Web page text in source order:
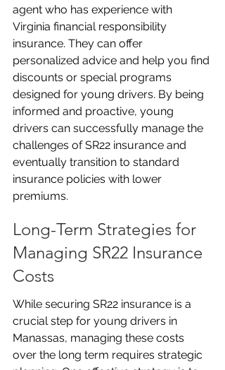
agent who has experience with
Virginia financial responsibility
insurance. They can offer
personalized advice and help you find
discounts or special programs
designed for young drivers. By being
informed and proactive, young
drivers can successfully manage the
challenges of SR22 insurance and
eventually transition to standard
insurance policies with lower
premiums.
Long-Term Strategies for
Managing SR22 Insurance
Costs
While securing SR22 insurance is a
crucial step for young drivers in
Manassas, managing these costs
over the long term requires strategic